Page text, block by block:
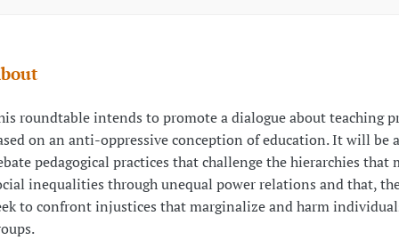
roundtable intends to promote a dialogue about teaching
on an anti-oppressive conception of education. It will be
pedagogical practices that challenge the hierarchies that
inequalities through unequal power relations and that,
to confront injustices that marginalize and harm